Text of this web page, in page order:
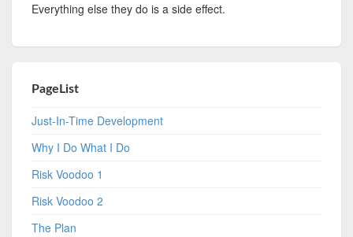
Everything else they do is a side effect.
PageList
Just-In-Time Development
Why I Do What I Do
Risk Voodoo 1
Risk Voodoo 2
The Plan